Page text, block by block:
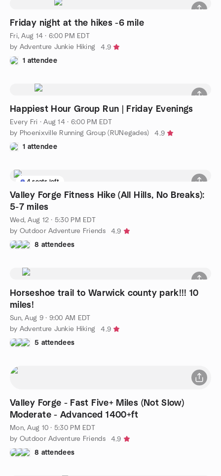
Friday night at the hikes -6 mile
Fri, Aug 14 · 6:00 PM EDT
by Adventure Junkie Hiking
4.9
1 attendee
Happiest Hour Group Run | Friday Evenings
Every Fri ·Aug 14 · 6:00 PM EDT
by Phoenixville Running Group (RUNegades)
4.9
1 attendee
4 seats left
Valley Forge Fitness Hike (All Hills, No Breaks):
5-7 miles
Wed, Aug 12 · 5:30 PM EDT
by Outdoor Adventure Friends
4.9
8 attendees
Horseshoe trail to Warwick county park!!! 10
miles!
Sun, Aug 9 · 9:00 AM EDT
by Adventure Junkie Hiking
4.9
5 attendees
Valley Forge - Fast Five+ Miles (Not Slow)
Moderate - Advanced 1400+ft
Mon, Aug 10 · 5:30 PM EDT
by Outdoor Adventure Friends
4.9
8 attendees